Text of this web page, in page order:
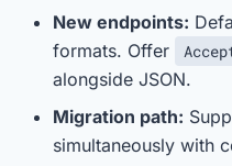
New endpoints:
formats. Offer
alongside JSON.
Migration path:
simultaneously with